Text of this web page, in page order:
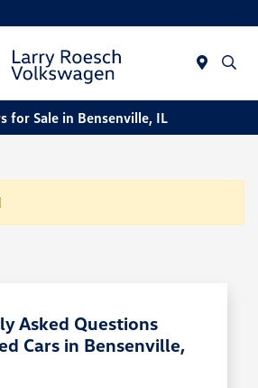
for Sale in Bensenville, IL
Asked Questions
Cars in Bensenville,